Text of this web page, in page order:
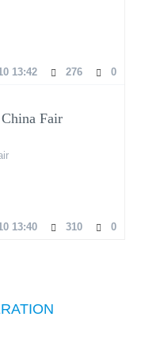
13:42 276 0
Fair
13:40 310 0